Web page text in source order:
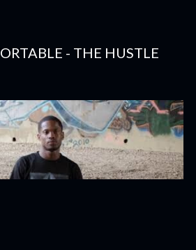
- THE HUSTLE